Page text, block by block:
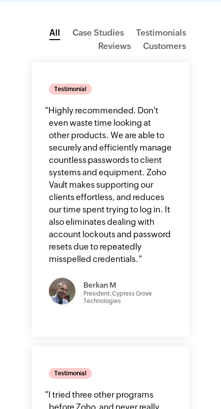
All Case Studies
Testimonials
Reviews
Customers
Testimonial
" Highly recommended. Don't
even waste time looking at
other products. We are able to
securely and efficiently manage
countless passwords to client
systems and equipment. Zoho
Vault makes supporting our
clients effortless, and reduces
our time spent trying to log in. It
also eliminates dealing with
account lockouts and password
resets due to repeatedly
misspelled credentials."
Berkan M
President, Cypress Grove
Technologies
Testimonial
" I tried three other programs